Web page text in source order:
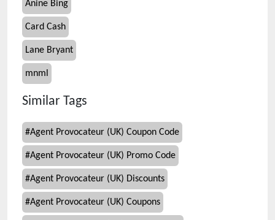
Anine Bing
Card Cash
Lane Bryant
mnml
Similar Tags
#Agent Provocateur (UK) Coupon Code
#Agent Provocateur (UK) Promo Code
#Agent Provocateur (UK) Discounts
#Agent Provocateur (UK) Coupons